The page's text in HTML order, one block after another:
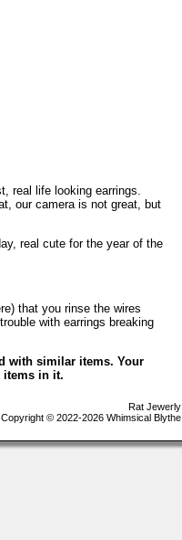
real life looking earrings.
our camera is not great, but
real cute for the year of the
that you rinse the wires
with earrings breaking
with similar items. Your
items in it.
Rat Jewerly
Copyright © 2022-2026 Whimsical Blythe